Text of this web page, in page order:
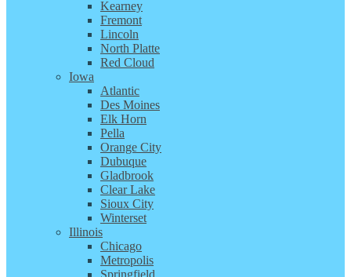
Kearney
Fremont
Lincoln
North Platte
Red Cloud
Iowa
Atlantic
Des Moines
Elk Horn
Pella
Orange City
Dubuque
Gladbrook
Clear Lake
Sioux City
Winterset
Illinois
Chicago
Metropolis
Springfield